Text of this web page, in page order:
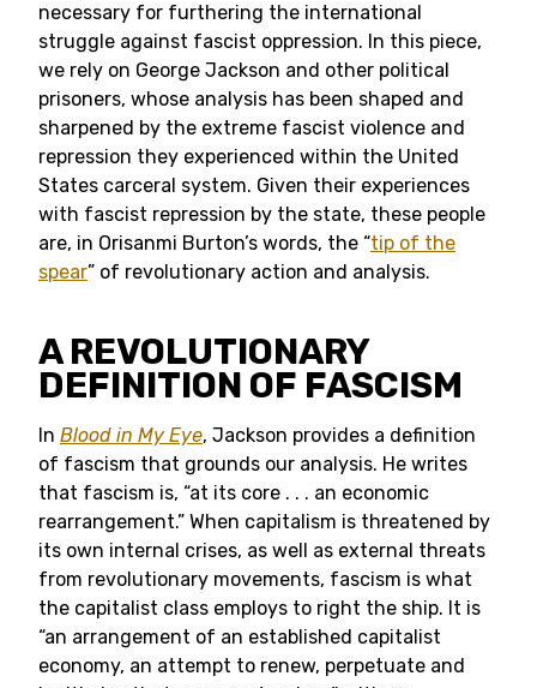
necessary for furthering the international
struggle against fascist oppression. In this piece,
we rely on George Jackson and other political
prisoners, whose analysis has been shaped and
sharpened by the extreme fascist violence and
repression they experienced within the United
States carceral system. Given their experiences
with fascist repression by the state, these people
are, in Orisanmi Burton’s words, the “tip of the
spear” of revolutionary action and analysis.
A REVOLUTIONARY
DEFINITION OF FASCISM
In Blood in My Eye, Jackson provides a definition
of fascism that grounds our analysis. He writes
that fascism is, “at its core . . . an economic
rearrangement.” When capitalism is threatened by
its own internal crises, as well as external threats
from revolutionary movements, fascism is what
the capitalist class employs to right the ship. It is
“an arrangement of an established capitalist
economy, an attempt to renew, perpetuate and